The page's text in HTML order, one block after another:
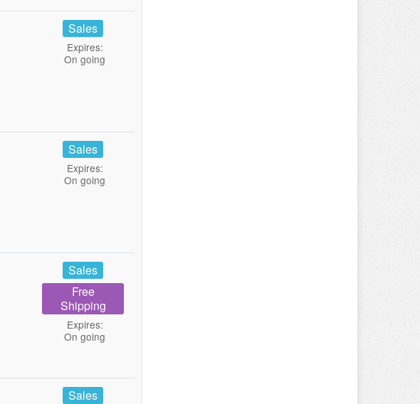
Sales
Expires:
On going
Sales
Expires:
On going
Sales
Free
Shipping
Expires:
On going
Sales